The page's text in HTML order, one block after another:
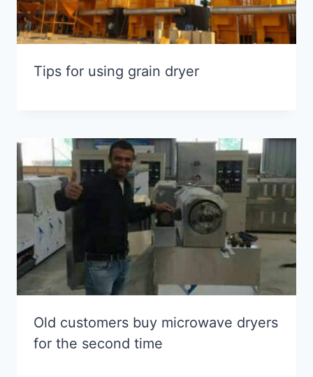
Tips for using grain dryer
Old customers buy microwave dryers
for the second time